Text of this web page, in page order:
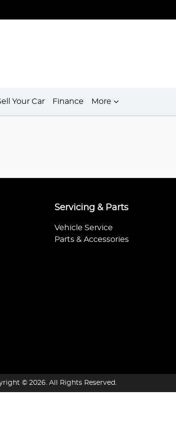
Your Car Finance More
Servicing & Parts
Vehicle Service
Parts & Accessories
© 2026. All Rights Reserved.